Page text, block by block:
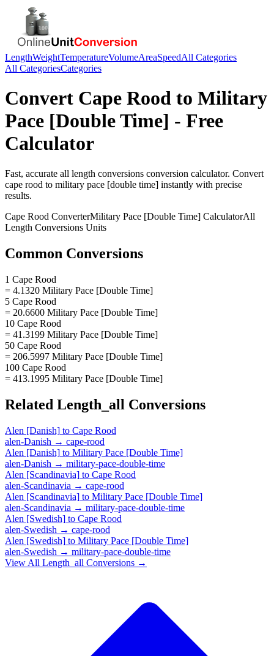
LengthWeightTemperatureVolumeAreaSpeedAll Categories
All CategoriesCategories
Convert Cape Rood to Military
Pace [Double Time] - Free
Calculator
Fast, accurate all length conversions conversion calculator. Convert
cape rood to military pace [double time] instantly with precise
results.
Cape Rood ConverterMilitary Pace [Double Time] CalculatorAll
Length Conversions Units
Common Conversions
1 Cape Rood
= 4.1320 Military Pace [Double Time]
5 Cape Rood
= 20.6600 Military Pace [Double Time]
10 Cape Rood
= 41.3199 Military Pace [Double Time]
50 Cape Rood
= 206.5997 Military Pace [Double Time]
100 Cape Rood
= 413.1995 Military Pace [Double Time]
Related Length_all Conversions
Alen [Danish] to Cape Rood
alen-Danish → cape-rood
Alen [Danish] to Military Pace [Double Time]
alen-Danish → military-pace-double-time
Alen [Scandinavia] to Cape Rood
alen-Scandinavia → cape-rood
Alen [Scandinavia] to Military Pace [Double Time]
alen-Scandinavia → military-pace-double-time
Alen [Swedish] to Cape Rood
alen-Swedish → cape-rood
Alen [Swedish] to Military Pace [Double Time]
alen-Swedish → military-pace-double-time
View All Length_all Conversions →